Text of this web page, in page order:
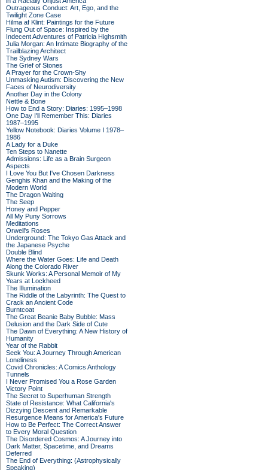
Outrageous Conduct: Art, Ego, and the
Twilight Zone Case
Hilma af Klint: Paintings for the Future
Flung Out of Space: Inspired by the
Indecent Adventures of Patricia Highsmith
Julia Morgan: An Intimate Biography of the
Trailblazing Architect
The Sydney Wars
The Grief of Stones
A Prayer for the Crown-Shy
Unmasking Autism: Discovering the New
Faces of Neurodiversity
Another Day in the Colony
Nettle & Bone
How to End a Story: Diaries: 1995–1998
One Day I'll Remember This: Diaries
1987–1995
Yellow Notebook: Diaries Volume I 1978–
1986
A Lady for a Duke
Ten Steps to Nanette
Admissions: Life as a Brain Surgeon
Aspects
I Love You But I've Chosen Darkness
Genghis Khan and the Making of the
Modern World
The Dragon Waiting
The Seep
Honey and Pepper
All My Puny Sorrows
Meditations
Orwell's Roses
Underground: The Tokyo Gas Attack and
the Japanese Psyche
Double Blind
Where the Water Goes: Life and Death
Along the Colorado River
Skunk Works: A Personal Memoir of My
Years at Lockheed
The Illumination
The Riddle of the Labyrinth: The Quest to
Crack an Ancient Code
Burntcoat
The Great Beanie Baby Bubble: Mass
Delusion and the Dark Side of Cute
The Dawn of Everything: A New History of
Humanity
Year of the Rabbit
Seek You: A Journey Through American
Loneliness
Covid Chronicles: A Comics Anthology
Tunnels
I Never Promised You a Rose Garden
Victory Point
The Secret to Superhuman Strength
State of Resistance: What California's
Dizzying Descent and Remarkable
Resurgence Means for America's Future
How to Be Perfect: The Correct Answer
to Every Moral Question
The Disordered Cosmos: A Journey into
Dark Matter, Spacetime, and Dreams
Deferred
The End of Everything: (Astrophysically
Speaking)